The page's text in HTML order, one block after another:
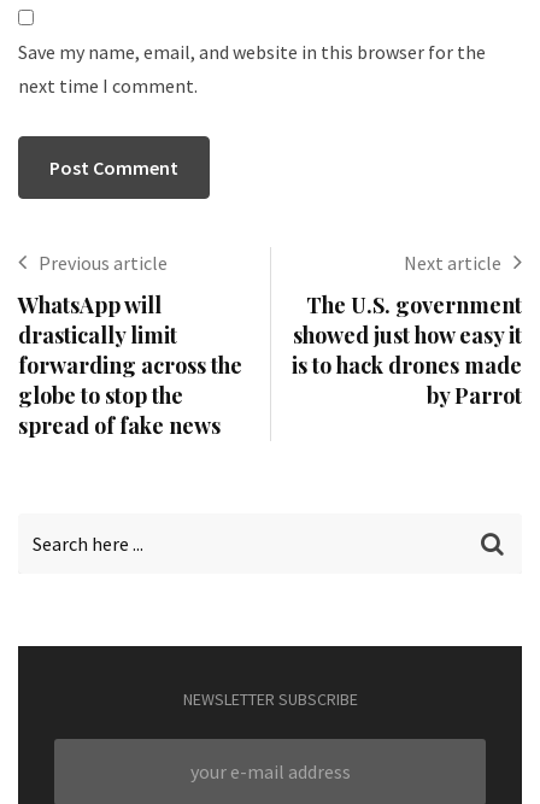
Save my name, email, and website in this browser for the
next time I comment.
Previous article
WhatsApp will
drastically limit
forwarding across the
globe to stop the
spread of fake news
Next article
The U.S. government
showed just how easy it
is to hack drones made
by Parrot
NEWSLETTER SUBSCRIBE